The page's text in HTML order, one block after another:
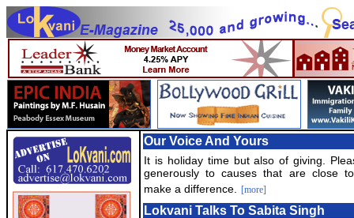
Our Voice And Yours
It is holiday time but also of giving.
generously to causes that are close
make a difference.
[more]
Lokvani Talks To Sabita Singh